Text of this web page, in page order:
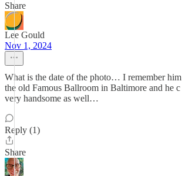
Share
Lee Gould
Nov 1, 2024
What is the date of the photo… I remember
the old Famous Ballroom in Baltimore and he
very handsome as well…
Reply (1)
Share